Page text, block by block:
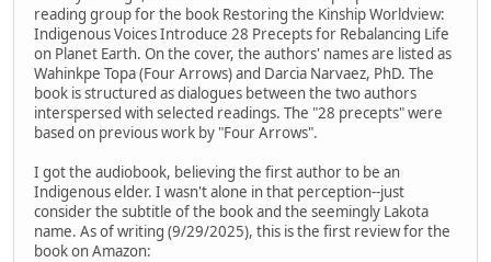
reading group for the book Restoring the Kinship Worldview:
Indigenous Voices Introduce 28 Precepts for Rebalancing Life
on Planet Earth. On the cover, the authors' names are listed as
Wahinkpe Topa (Four Arrows) and Darcia Narvaez, PhD. The
book is structured as dialogues between the two authors
interspersed with selected readings. The "28 precepts" were
based on previous work by "Four Arrows".
I got the audiobook, believing the first author to be an
Indigenous elder. I wasn't alone in that perception--just
consider the subtitle of the book and the seemingly Lakota
name. As of writing (9/29/2025), this is the first review for the
book on Amazon: